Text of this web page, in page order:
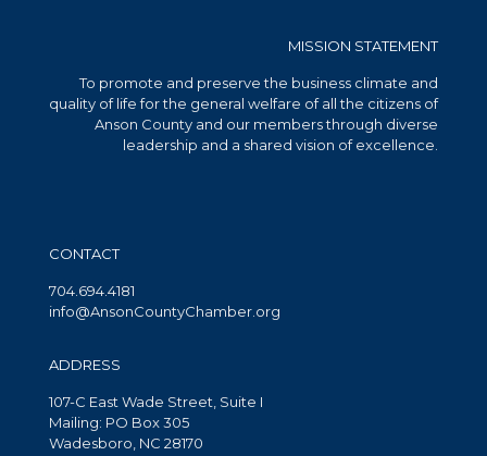
MISSION STATEMENT
To promote and preserve the business climate and
quality of life for the general welfare of all the citizens of
Anson County and our members through diverse
leadership and a shared vision of excellence.
CONTACT
704.694.4181
info@AnsonCountyChamber.org
ADDRESS
107-C East Wade Street, Suite I
Mailing: PO Box 305
Wadesboro, NC 28170